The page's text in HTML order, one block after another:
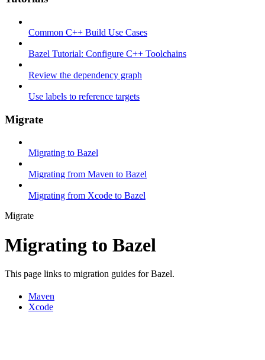
Common C++ Build Use Cases
Bazel Tutorial: Configure C++ Toolchains
Review the dependency graph
Use labels to reference targets
Migrate
Migrating to Bazel
Migrating from Maven to Bazel
Migrating from Xcode to Bazel
Migrate
Migrating to Bazel
This page links to migration guides for Bazel.
Maven
Xcode